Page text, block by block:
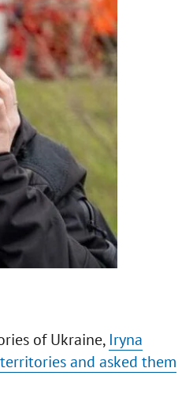
of Ukraine, Iryna
and asked them